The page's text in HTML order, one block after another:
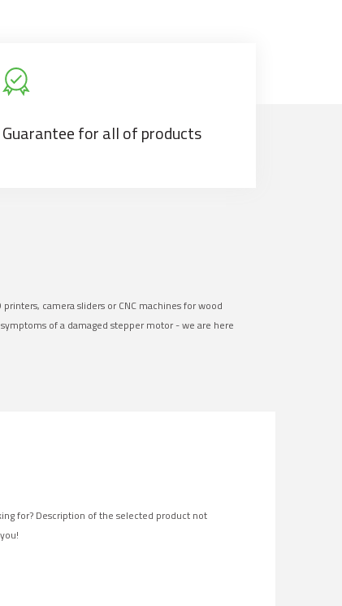
Guarantee for all of products
camera sliders or CNC machines for wood
of a damaged stepper motor - we are here
for? Description of the selected product not